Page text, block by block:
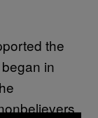
the
in